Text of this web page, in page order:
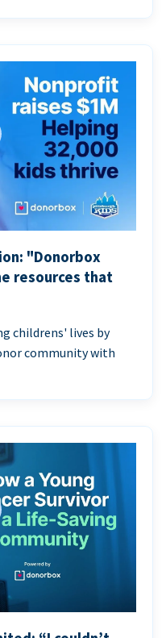
"Donorbox
resources that
childrens' lives by
community with